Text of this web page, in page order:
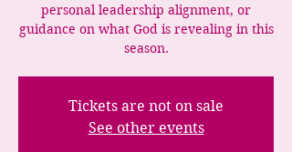
personal leadership alignment, or
guidance on what God is revealing in this
season.
Tickets are not on sale
See other events